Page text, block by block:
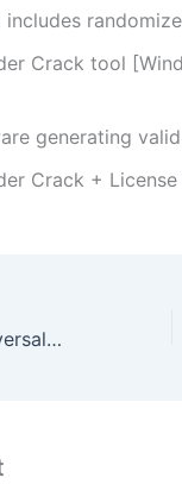
includes
Crack tool
generating
Crack +
PicaLoader Crack only Universal Full MediaFire